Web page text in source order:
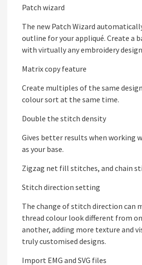
Patch wizard
The new Patch Wizard
outline for your appliqué. Create a
with virtually any embroidery
Matrix copy feature
Create multiples of the same
colour sort at the same time.
Double the stitch density
Gives better results when working
as your base.
Zigzag net fill stitches, and chain
Stitch direction setting
The change of stitch direction can
thread colour look different from
another, adding more texture and
truly customised designs.
Import EMG and SVG files